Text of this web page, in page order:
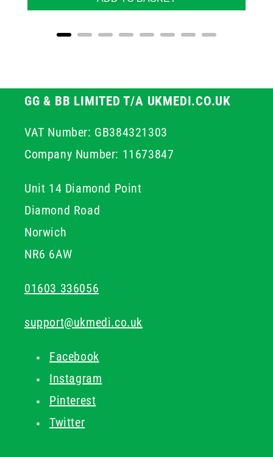
GG & BB LIMITED T/A UKMEDI.CO.UK
VAT Number: GB384321303
Company Number: 11673847
Unit 14 Diamond Point
Diamond Road
Norwich
NR6 6AW
01603 336056
support@ukmedi.co.uk
Facebook
Instagram
Pinterest
Twitter